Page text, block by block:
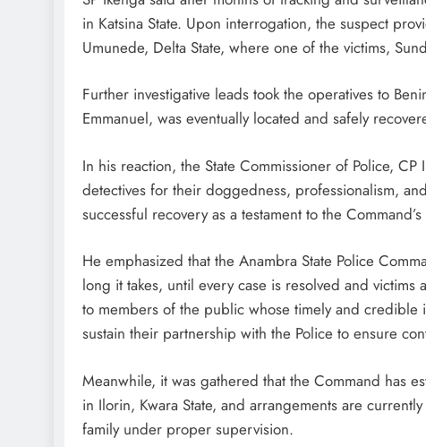
in Katsina State. Upon interrogation, the suspect
Umunede, Delta State, where one of the victims,
Further investigative leads took the operatives to
Emmanuel, was eventually located and safely
In his reaction, the State Commissioner of Police,
detectives for their doggedness, professionalism,
successful recovery as a testament to the
He emphasized that the Anambra State Police
long it takes, until every case is resolved and
to members of the public whose timely and
sustain their partnership with the Police to ensure
Meanwhile, it was gathered that the Command has
in Ilorin, Kwara State, and arrangements are
family under proper supervision.